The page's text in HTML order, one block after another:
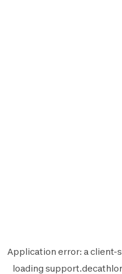
Application error: aclient-
loading